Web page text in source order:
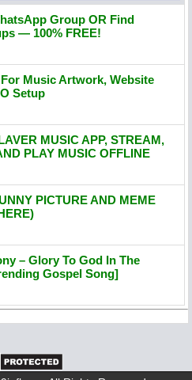
Group OR Find
— 100% FREE!
Music Artwork, Website
Setup
MUSIC APP, STREAM,
PLAY MUSIC OFFLINE
PICTURE AND MEME
– Glory To God In The
Gospel Song]